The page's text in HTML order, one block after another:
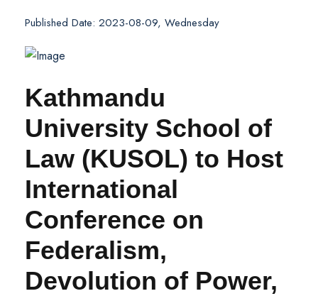
Published Date: 2023-08-09, Wednesday
Kathmandu
University School of
Law (KUSOL) to Host
International
Conference on
Federalism,
Devolution of Power,